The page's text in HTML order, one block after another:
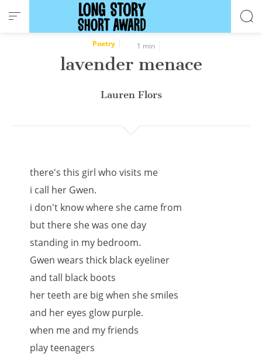
Cookies management panel
Poetry 1 min
lavender menace
Lauren Flors
there's this girl who visits me
i call her Gwen.
i don't know where she came from
but there she was one day
standing in my bedroom.
Gwen wears thick black eyeliner
and tall black boots
her teeth are big when she smiles
and her eyes glow purple.
when me and my friends
play teenagers